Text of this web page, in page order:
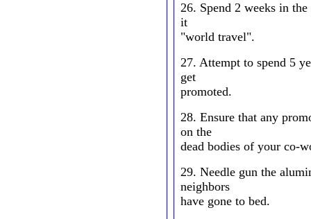
26. Spend 2 weeks in
it
"world travel".
27. Attempt to spend 5
get
promoted.
28. Ensure that any
on the
dead bodies of your co-
29. Needle gun the
neighbors
have gone to bed.